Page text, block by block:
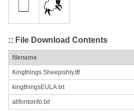
:: File Download Contents
filename
Kingthings Sheepishly.ttf
kingthingsEULA.txt
allfontsinfo.txt